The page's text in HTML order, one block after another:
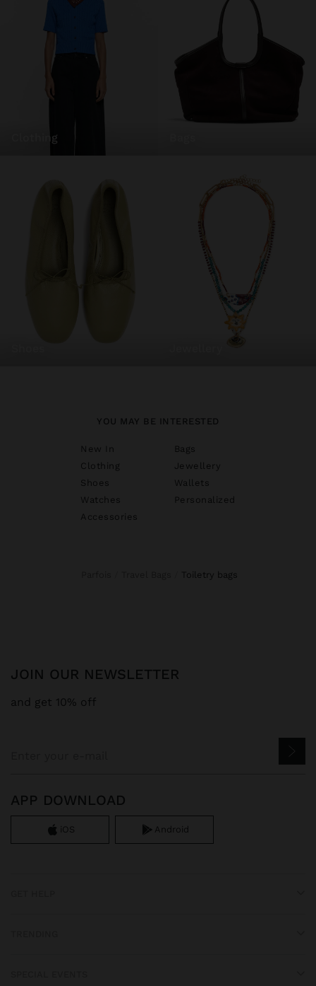
clothing
YOU MAY BE INTERESTED
New In
Bags
Clothing
Jewellery
Shoes
Wallets
Watches
Personalized
Accessories
toiletry bags
JOIN OUR NEWSLETTER
and get 10% off
APP DOWNLOAD
iOS Android